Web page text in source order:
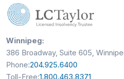
Winnipeg:
386 Broadway, Suite 605,
Phone:204.925.6400
Toll-Free:1.800.463.8371